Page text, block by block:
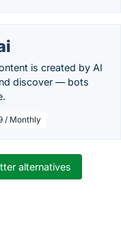
is created by AI
discover — bots
/ Monthly
alternatives